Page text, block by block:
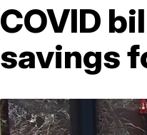
COVID
savings